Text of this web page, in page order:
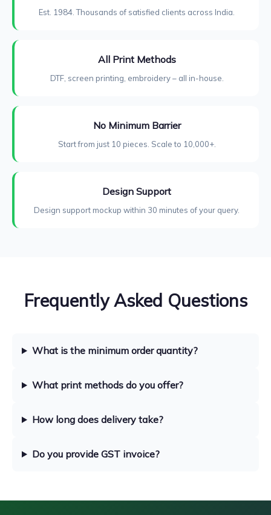
Est. 1984. Thousands of satisfied clients across India.
All Print Methods
DTF, screen printing, embroidery – all in-house.
No Minimum Barrier
Start from just 10 pieces. Scale to 10,000+.
Design Support
Design support mockup within 30 minutes of your query.
Frequently Asked Questions
What is the minimum order quantity?
What print methods do you offer?
How long does delivery take?
Do you provide GST invoice?